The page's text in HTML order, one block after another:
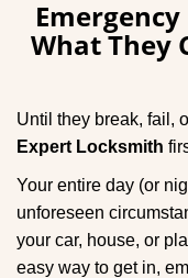
What They
Until they break, fail,
Expert Locksmith
Your entire day (or
unforeseen
your car, house, or
easy way to get in,